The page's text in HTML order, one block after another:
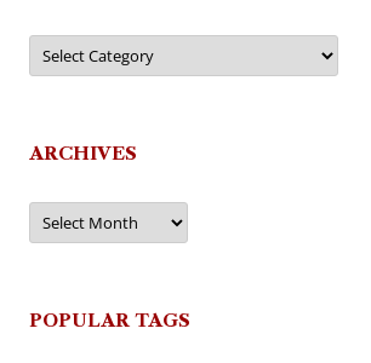
Categories
ARCHIVES
Archives
POPULAR TAGS